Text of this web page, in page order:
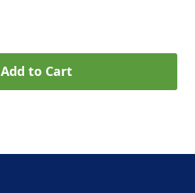
Add to Cart